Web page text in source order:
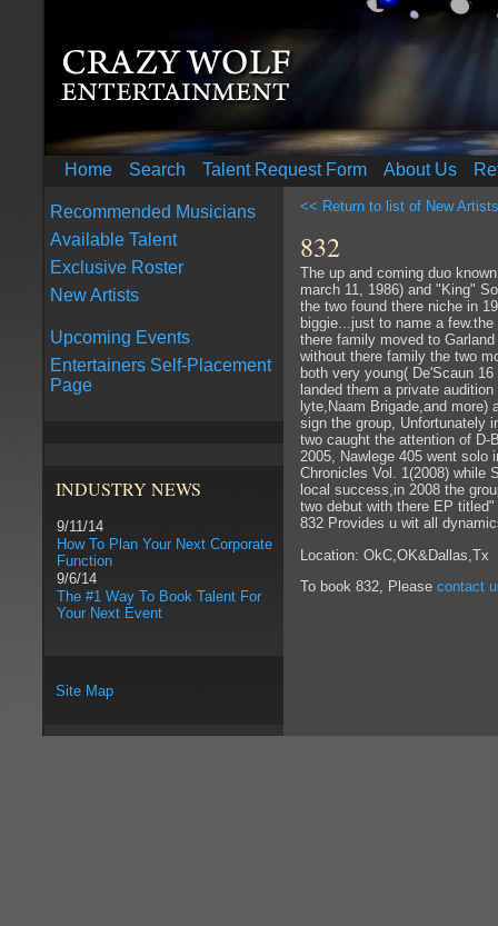
Home Search Talent Request Form About Us
Recommended Musicians
Available Talent
Exclusive Roster
New Artists
Upcoming Events
Entertainers Self-Placement
Page
INDUSTRY NEWS
9/11/14
How To Plan Your Next Corporate
Function
9/6/14
The #1 Way To Book Talent For
Your Next Event
Site Map
<< Return to list of New Artists
832
The up and coming duo
march 11, 1986) and "King"
the two found there niche in
biggie...just to name a
there family moved to
without there family the two
both very young( De'Scaun
landed them a private
lyte,Naam Brigade,and
sign the group, Unfortunately
two caught the attention of
2005, Nawlege 405 went solo
Chronicles Vol. 1(2008) while
local success,in 2008 the
two debut with there EP
832 Provides u wit all
Location: OkC,OK&Dallas,Tx
To book 832, Please contact